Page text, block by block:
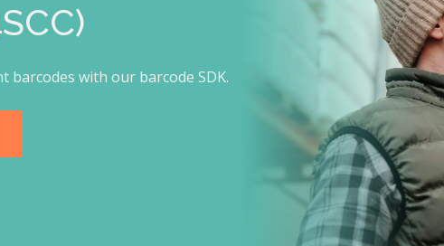
is a collection of
document viewing and
In addition to
and annotation,
PrizmDoc
Enterprise
Intelligent Document
Processing (IDP)
combines robust
workflow capabilities
advanced AI,
businesses to unlock
insights, automate
and transform
challenges so your
move faster and your
delivers more.
barcodes with our barcode SDK.